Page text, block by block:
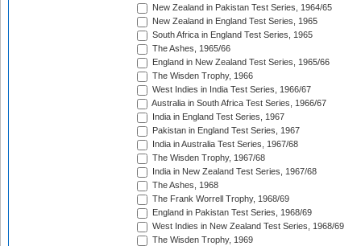
New Zealand in Pakistan Test Series, 1964/65
New Zealand in England Test Series, 1965
South Africa in England Test Series, 1965
The Ashes, 1965/66
England in New Zealand Test Series, 1965/66
The Wisden Trophy, 1966
West Indies in India Test Series, 1966/67
Australia in South Africa Test Series, 1966/67
India in England Test Series, 1967
Pakistan in England Test Series, 1967
India in Australia Test Series, 1967/68
The Wisden Trophy, 1967/68
India in New Zealand Test Series, 1967/68
The Ashes, 1968
The Frank Worrell Trophy, 1968/69
England in Pakistan Test Series, 1968/69
West Indies in New Zealand Test Series, 1968/69
The Wisden Trophy, 1969